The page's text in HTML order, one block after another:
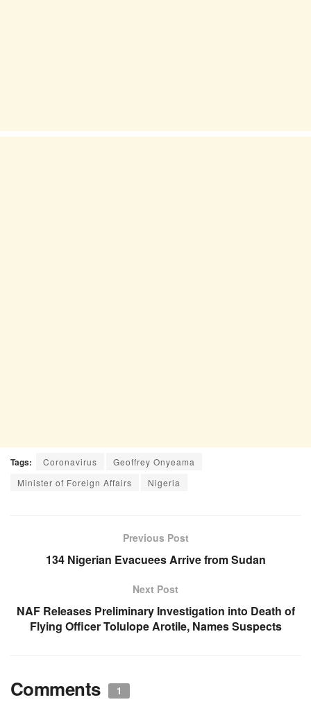
Tags: Coronavirus
Geoffrey Onyeama
Minister of Foreign Affairs
Nigeria
Previous Post
134 Nigerian Evacuees Arrive from Sudan
Next Post
NAF Releases Preliminary Investigation into Death of
Flying Officer Tolulope Arotile, Names Suspects
Comments 1